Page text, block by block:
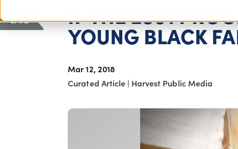
IF THE 2501
YOUNG BLACK
Mar 12, 2018
Curated Article | Harvest Public Media
SAVE